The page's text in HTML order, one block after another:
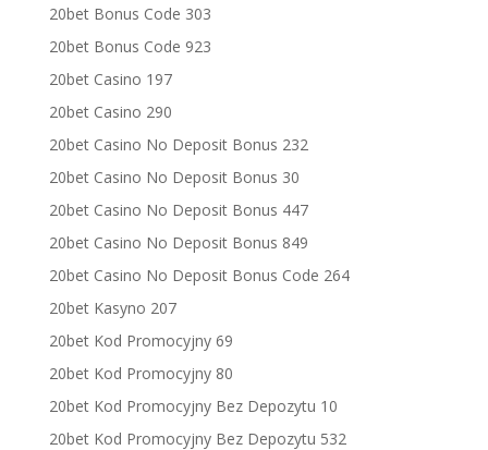
20bet Bonus Code 303
20bet Bonus Code 923
20bet Casino 197
20bet Casino 290
20bet Casino No Deposit Bonus 232
20bet Casino No Deposit Bonus 30
20bet Casino No Deposit Bonus 447
20bet Casino No Deposit Bonus 849
20bet Casino No Deposit Bonus Code 264
20bet Kasyno 207
20bet Kod Promocyjny 69
20bet Kod Promocyjny 80
20bet Kod Promocyjny Bez Depozytu 10
20bet Kod Promocyjny Bez Depozytu 532